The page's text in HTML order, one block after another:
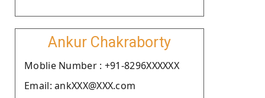
Ankur Chakraborty
Moblie Number : +91-8296XXXXXX
Email: ankXXX@XXX.com